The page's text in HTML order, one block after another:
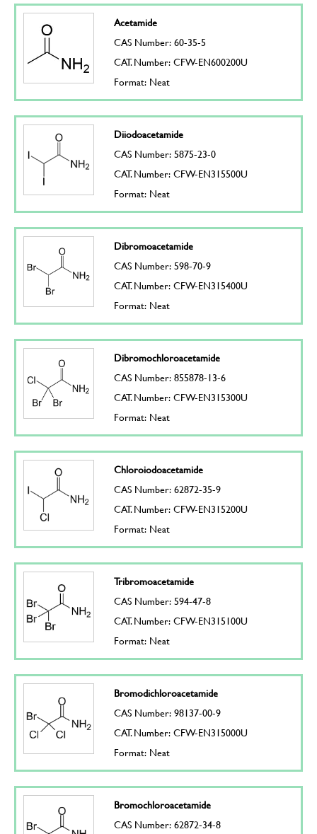
Acetamide
CAS Number: 60-35-5
CAT. Number: CFW-EN600200U
Format: Neat
Diiodoacetamide
CAS Number: 5875-23-0
CAT. Number: CFW-EN315500U
Format: Neat
Dibromoacetamide
CAS Number: 598-70-9
CAT. Number: CFW-EN315400U
Format: Neat
Dibromochloroacetamide
CAS Number: 855878-13-6
CAT. Number: CFW-EN315300U
Format: Neat
Chloroiodoacetamide
CAS Number: 62872-35-9
CAT. Number: CFW-EN315200U
Format: Neat
Tribromoacetamide
CAS Number: 594-47-8
CAT. Number: CFW-EN315100U
Format: Neat
Bromodichloroacetamide
CAS Number: 98137-00-9
CAT. Number: CFW-EN315000U
Format: Neat
Bromochloroacetamide
CAS Number: 62872-34-8